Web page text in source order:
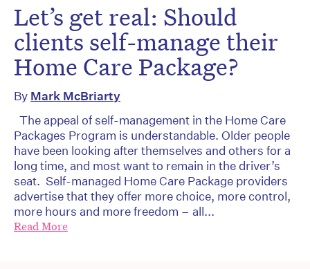
Let’s get real: Should
clients self-manage their
Home Care Package?
By Mark McBriarty
The appeal of self-management in the Home Care
Packages Program is understandable. Older people
have been looking after themselves and others for a
long time, and most want to remain in the driver’s
seat. Self-managed Home Care Package providers
advertise that they offer more choice, more control,
more hours and more freedom – all...
Read More